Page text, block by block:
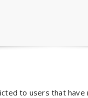
to users that